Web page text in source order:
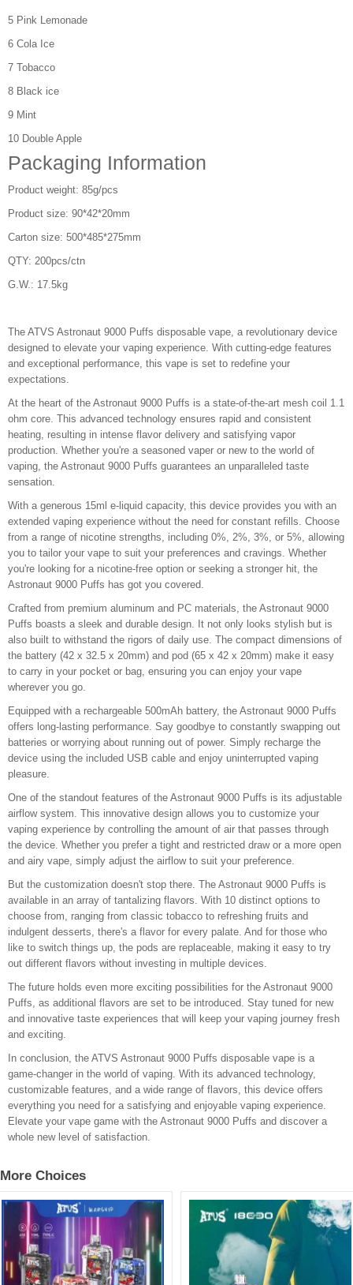
5 Pink Lemonade
6 Cola Ice
7 Tobacco
8 Black ice
9 Mint
10 Double Apple
Packaging Information
Product weight: 85g/pcs
Product size: 90*42*20mm
Carton size: 500*485*275mm
QTY: 200pcs/ctn
G.W.: 17.5kg
The ATVS Astronaut 9000 Puffs disposable vape, a revolutionary device
designed to elevate your vaping experience. With cutting-edge features
and exceptional performance, this vape is set to redefine your
expectations.
At the heart of the Astronaut 9000 Puffs is a state-of-the-art mesh coil 1.1
ohm core. This advanced technology ensures rapid and consistent
heating, resulting in intense flavor delivery and satisfying vapor
production. Whether you're a seasoned vaper or new to the world of
vaping, the Astronaut 9000 Puffs guarantees an unparalleled taste
sensation.
With a generous 15ml e-liquid capacity, this device provides you with an
extended vaping experience without the need for constant refills. Choose
from a range of nicotine strengths, including 0%, 2%, 3%, or 5%, allowing
you to tailor your vape to suit your preferences and cravings. Whether
you're looking for a nicotine-free option or seeking a stronger hit, the
Astronaut 9000 Puffs has got you covered.
Crafted from premium aluminum and PC materials, the Astronaut 9000
Puffs boasts a sleek and durable design. It not only looks stylish but is
also built to withstand the rigors of daily use. The compact dimensions of
the battery (42 x 32.5 x 20mm) and pod (65 x 42 x 20mm) make it easy
to carry in your pocket or bag, ensuring you can enjoy your vape
wherever you go.
Equipped with a rechargeable 500mAh battery, the Astronaut 9000 Puffs
offers long-lasting performance. Say goodbye to constantly swapping out
batteries or worrying about running out of power. Simply recharge the
device using the included USB cable and enjoy uninterrupted vaping
pleasure.
One of the standout features of the Astronaut 9000 Puffs is its adjustable
airflow system. This innovative design allows you to customize your
vaping experience by controlling the amount of air that passes through
the device. Whether you prefer a tight and restricted draw or a more open
and airy vape, simply adjust the airflow to suit your preference.
But the customization doesn't stop there. The Astronaut 9000 Puffs is
available in an array of tantalizing flavors. With 10 distinct options to
choose from, ranging from classic tobacco to refreshing fruits and
indulgent desserts, there's a flavor for every palate. And for those who
like to switch things up, the pods are replaceable, making it easy to try
out different flavors without investing in multiple devices.
The future holds even more exciting possibilities for the Astronaut 9000
Puffs, as additional flavors are set to be introduced. Stay tuned for new
and innovative taste experiences that will keep your vaping journey fresh
and exciting.
In conclusion, the ATVS Astronaut 9000 Puffs disposable vape is a
game-changer in the world of vaping. With its advanced technology,
customizable features, and a wide range of flavors, this device offers
everything you need for a satisfying and enjoyable vaping experience.
Elevate your vape game with the Astronaut 9000 Puffs and discover a
whole new level of satisfaction.
More Choices